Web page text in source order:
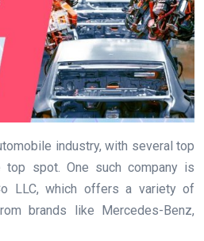
industry, with several top
top spot. One such company is
LLC, which offers a variety of
brands like Mercedes-Benz,